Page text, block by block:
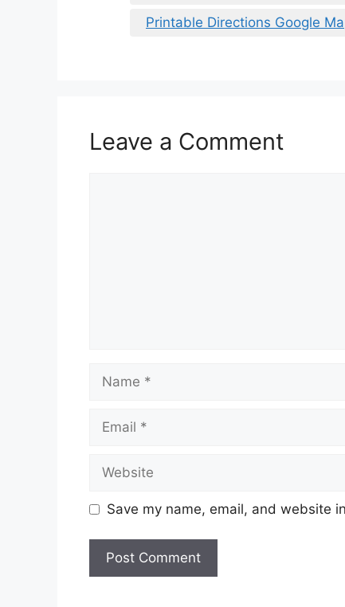
Printable Directions Google
Leave a Comment
Save my name, email, and website